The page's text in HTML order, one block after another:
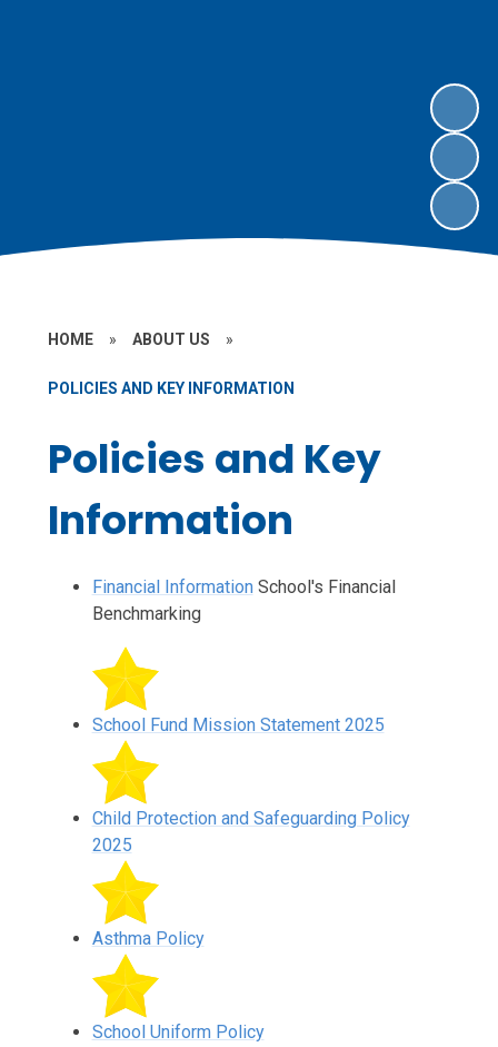
HOME » ABOUT US »
POLICIES AND KEY INFORMATION
Policies and Key
Information
Financial Information School's Financial
Benchmarking
School Fund Mission Statement 2025
Child Protection and Safeguarding Policy
2025
Asthma Policy
School Uniform Policy